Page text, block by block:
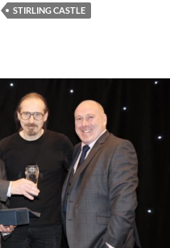
STIRLING CASTLE